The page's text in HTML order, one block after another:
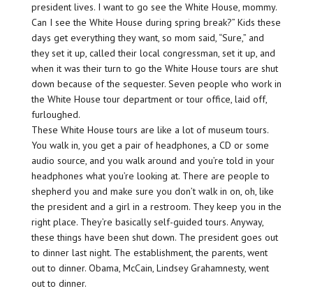
president lives. I want to go see the White House, mommy.
Can I see the White House during spring break?” Kids these
days get everything they want, so mom said, “Sure,” and
they set it up, called their local congressman, set it up, and
when it was their turn to go the White House tours are shut
down because of the sequester. Seven people who work in
the White House tour department or tour office, laid off,
furloughed.
These White House tours are like a lot of museum tours.
You walk in, you get a pair of headphones, a CD or some
audio source, and you walk around and you’re told in your
headphones what you’re looking at. There are people to
shepherd you and make sure you don’t walk in on, oh, like
the president and a girl in a restroom. They keep you in the
right place. They’re basically self-guided tours. Anyway,
these things have been shut down. The president goes out
to dinner last night. The establishment, the parents, went
out to dinner. Obama, McCain, Lindsey Grahamnesty, went
out to dinner.